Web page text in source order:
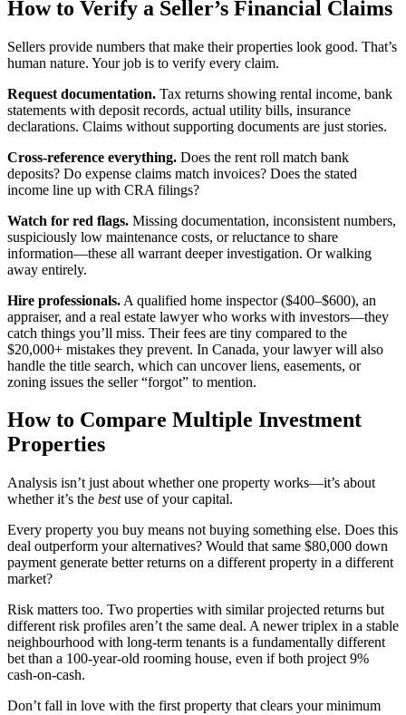
How to Verify a Seller’s Financial Claims
Sellers provide numbers that make their properties look good. That’s
human nature. Your job is to verify every claim.
Request documentation. Tax returns showing rental income, bank
statements with deposit records, actual utility bills, insurance
declarations. Claims without supporting documents are just stories.
Cross-reference everything. Does the rent roll match bank
deposits? Do expense claims match invoices? Does the stated
income line up with CRA filings?
Watch for red flags. Missing documentation, inconsistent numbers,
suspiciously low maintenance costs, or reluctance to share
information—these all warrant deeper investigation. Or walking
away entirely.
Hire professionals. A qualified home inspector ($400–$600), an
appraiser, and a real estate lawyer who works with investors—they
catch things you’ll miss. Their fees are tiny compared to the
$20,000+ mistakes they prevent. In Canada, your lawyer will also
handle the title search, which can uncover liens, easements, or
zoning issues the seller “forgot” to mention.
How to Compare Multiple Investment
Properties
Analysis isn’t just about whether one property works—it’s about
whether it’s the bestuse of your capital.
Every property you buy means not buying something else. Does this
deal outperform your alternatives? Would that same $80,000 down
payment generate better returns on a different property in a different
market?
Risk matters too. Two properties with similar projected returns but
different risk profiles aren’t the same deal. A newer triplex in a stable
neighbourhood with long-term tenants is a fundamentally different
bet than a 100-year-old rooming house, even if both project 9%
cash-on-cash.
Don’t fall in love with the first property that clears your minimum